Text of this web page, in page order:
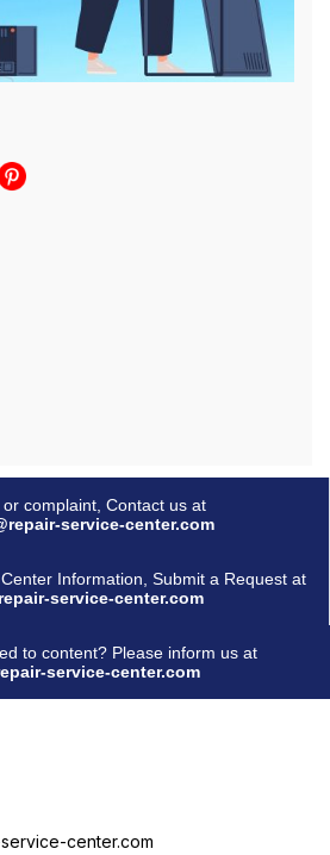
complaint, Contact us at
service-center.com
Information, Submit a Request at
service-center.com
to content? Please inform us at
service-center.com
center.com